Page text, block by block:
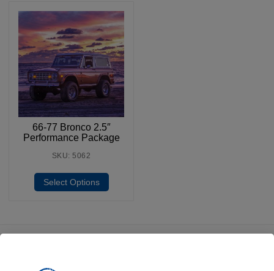
66-77 Bronco 2.5″
Performance Package
SKU: 5062
Select Options